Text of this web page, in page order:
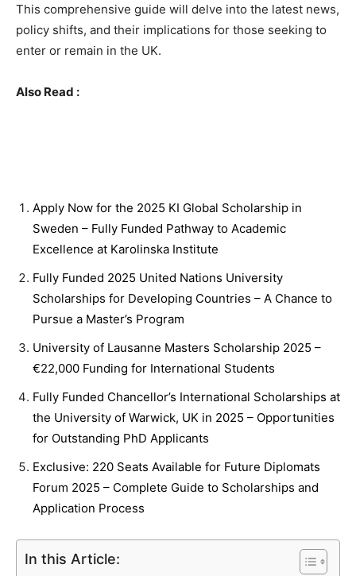
This comprehensive guide will delve into the latest news,
policy shifts, and their implications for those seeking to
enter or remain in the UK.
Also Read :
Apply Now for the 2025 KI Global Scholarship in
Sweden – Fully Funded Pathway to Academic
Excellence at Karolinska Institute
Fully Funded 2025 United Nations University
Scholarships for Developing Countries – A Chance to
Pursue a Master’s Program
University of Lausanne Masters Scholarship 2025 –
€22,000 Funding for International Students
Fully Funded Chancellor’s International Scholarships at
the University of Warwick, UK in 2025 – Opportunities
for Outstanding PhD Applicants
Exclusive: 220 Seats Available for Future Diplomats
Forum 2025 – Complete Guide to Scholarships and
Application Process
In this Article: